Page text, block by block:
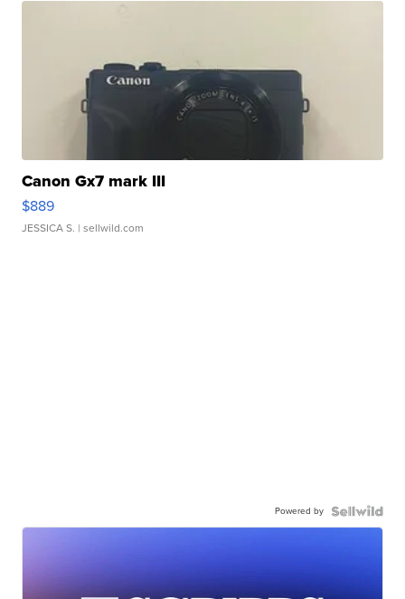
Canon Gx7 mark III
$889
JESSICA S. | sellwild.com
Powered by